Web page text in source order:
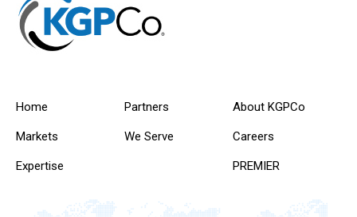
Home
Markets
Expertise
Partners
We Serve
About KGPCo
Careers
PREMIER